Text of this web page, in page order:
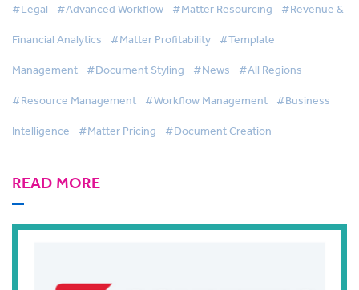
#Legal #Advanced Workflow #Matter Resourcing #Revenue &
Financial Analytics #Matter Profitability #Template
Management #Document Styling #News #All Regions
#Resource Management #Workflow Management #Business
Intelligence #Matter Pricing #Document Creation
READ MORE